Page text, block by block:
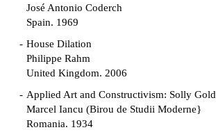
José Antonio Coderch
Spain. 1969
House Dilation
Philippe Rahm
United Kingdom. 2006
Applied Art and Constructivism: Solly Gold
Marcel Iancu (Birou de Studii Moderne}
Romania. 1934